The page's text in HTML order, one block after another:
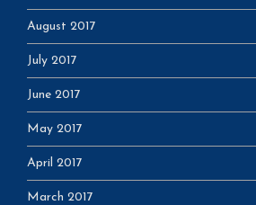
August 2017
July 2017
June 2017
May 2017
April 2017
March 2017